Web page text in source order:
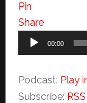
Pin
Share
Audio
Player
00:00
Podcast: Play
Subscribe: RSS